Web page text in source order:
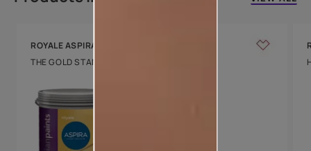
ROYALE ASPIRA
THE GOLD STANDARD IN PAINTS